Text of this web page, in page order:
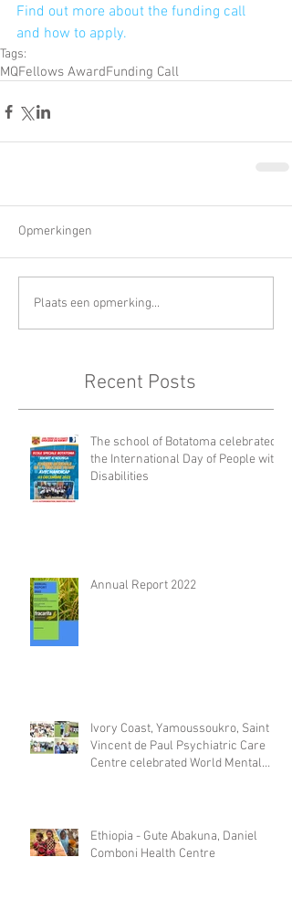
Find out more about the funding call
and how to apply.
Tags:
MQFellows AwardFunding Call
Opmerkingen
Plaats een opmerking...
Recent Posts
The school of Botatoma celebrated
the International Day of People with
Disabilities
Annual Report 2022
Ivory Coast, Yamoussoukro, Saint
Vincent de Paul Psychiatric Care
Centre celebrated World Mental
Ethiopia - Gute Abakuna, Daniel
Comboni Health Centre